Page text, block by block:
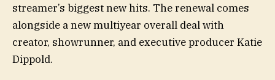
streamer’s biggest new hits. The renewal comes
alongside a new multiyear overall deal with
creator, showrunner, and executive producer Katie
Dippold.